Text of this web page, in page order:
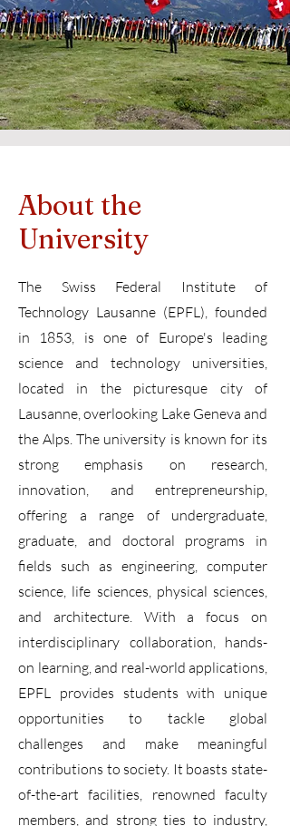
About the
University
The Swiss Federal Institute of
Technology Lausanne (EPFL), founded
in 1853, is one of Europe's leading
science and technology universities,
located in the picturesque city of
Lausanne, overlooking Lake Geneva and
the Alps. The university is known for its
strong emphasis on research,
innovation, and entrepreneurship,
offering a range of undergraduate,
graduate, and doctoral programs in
fields such as engineering, computer
science, life sciences, physical sciences,
and architecture. With a focus on
interdisciplinary collaboration, hands-
on learning, and real-world applications,
EPFL provides students with unique
opportunities to tackle global
challenges and make meaningful
contributions to society. It boasts state-
of-the-art facilities, renowned faculty
members, and strong ties to industry,